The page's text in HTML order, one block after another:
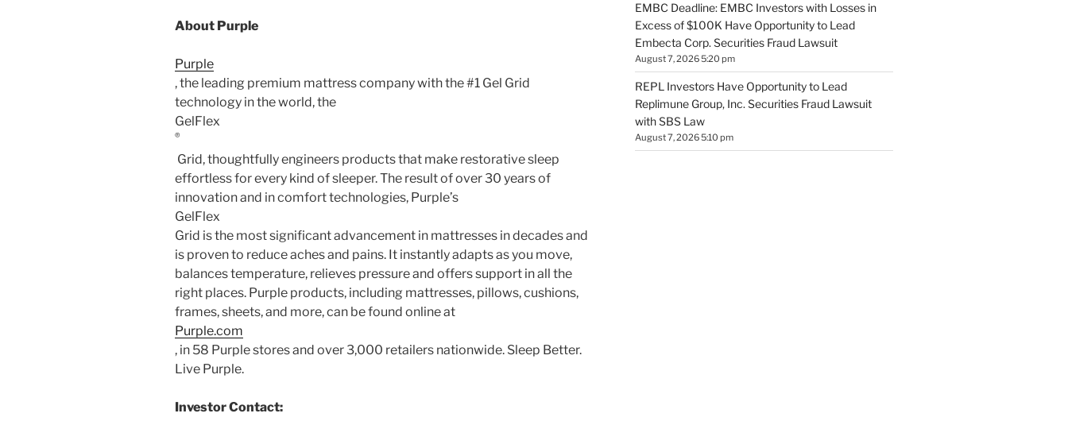
About Purple
Purple
, the leading premium mattress company with the #1 Gel Grid
technology in the world, the
GelFlex
®
Grid, thoughtfully engineers products that make restorative sleep
effortless for every kind of sleeper. The result of over 30 years of
innovation and in comfort technologies, Purple’s
GelFlex
Grid is the most significant advancement in mattresses in decades and
is proven to reduce aches and pains. It instantly adapts as you move,
balances temperature, relieves pressure and offers support in all the
right places. Purple products, including mattresses, pillows, cushions,
frames, sheets, and more, can be found online at
Purple.com
, in 58 Purple stores and over 3,000 retailers nationwide. Sleep Better.
Live Purple.
Investor Contact:
EMBC Deadline: EMBC Investors with Losses in
Excess of $100K Have Opportunity to Lead
Embecta Corp. Securities Fraud Lawsuit
August 7, 2026 5:20 pm
REPL Investors Have Opportunity to Lead
Replimune Group, Inc. Securities Fraud Lawsuit
with SBS Law
August 7, 2026 5:10 pm